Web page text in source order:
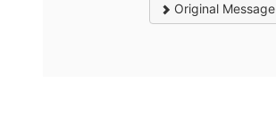
Original Message